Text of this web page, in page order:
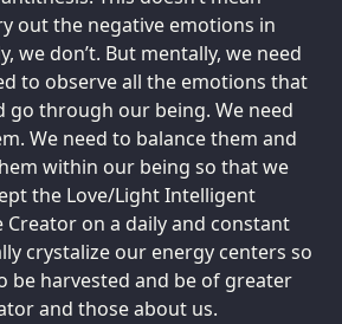
out the negative emotions in
we don’t. But mentally, we need
to observe all the emotions that
go through our being. We need
We need to balance them and
within our being so that we
the Love/Light Intelligent
Creator on a daily and constant
crystalize our energy centers so
be harvested and be of greater
and those about us.